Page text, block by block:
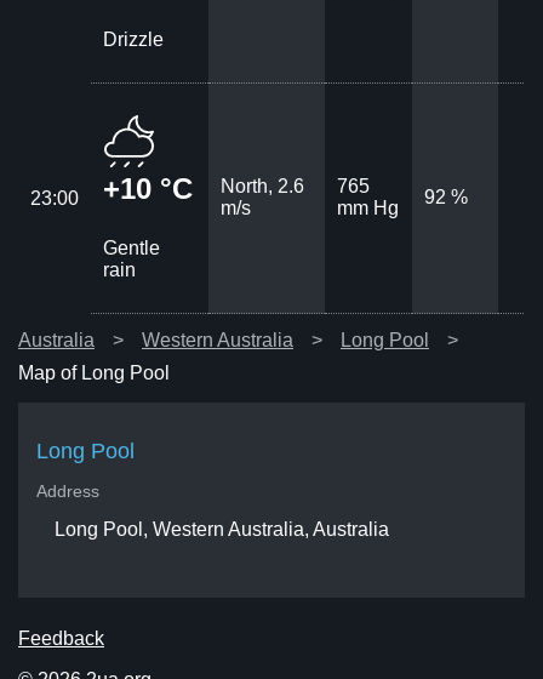
Drizzle
23:00 +10 °C
Gentle
rain
North, 2.6
m/s
765
mm Hg
92 %
Australia Western Australia
Long Pool
Map of Long Pool
Long Pool
Address
Long Pool, Western Australia, Australia
Feedback